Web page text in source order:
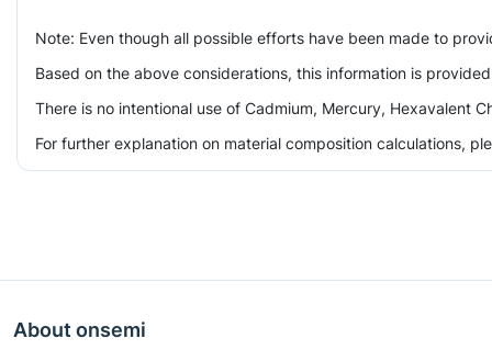
Note: Even though all possible efforts have been made to
Based on the above considerations, this information is
There is no intentional use of Cadmium, Mercury, Hexavalent
For further explanation on material composition calculations,
About onsemi